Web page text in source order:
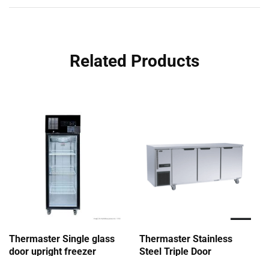
Related Products
Thermaster Single glass
door upright freezer
Thermaster Stainless
Steel Triple Door